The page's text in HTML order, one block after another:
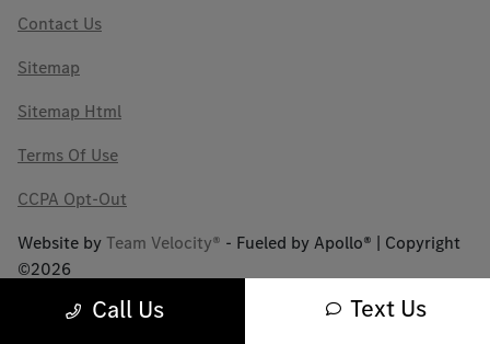
Call Us Text Us
Contact Us
Sitemap
Sitemap Html
Terms Of Use
CCPA Opt-Out
Website byTeam Velocity® - Fueled by Apollo® | Copyright
©2026